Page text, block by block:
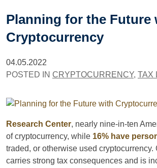
Planning for the Future
Cryptocurrency
04.05.2022
POSTED IN CRYPTOCURRENCY, TAX
Research Center, nearly nine-in-ten
of cryptocurrency, while 16% have
traded, or otherwise used cryptocurrency.
carries strong tax consequences and is